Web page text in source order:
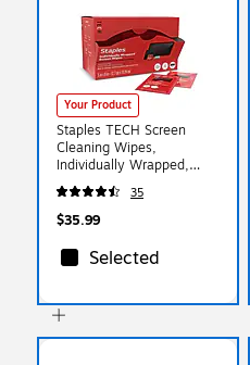
Your Product
Staples TECH Screen
Cleaning Wipes,
Individually Wrapped,
Streak-Free for
Monitors/Phones/Laptops,
200-Pack
35
$35.99
Selected